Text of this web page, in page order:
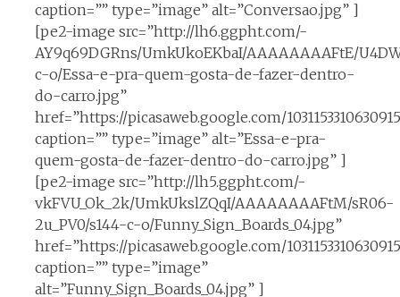
caption=”” type=”image” alt=”Conversao.jpg” ]
[pe2-image src=”http://lh6.ggpht.com/-
AY9q69DGRns/UmkUkoEKbaI/AAAAAAAAFtE/
c-o/Essa-e-pra-quem-gosta-de-fazer-dentro-
do-carro.jpg”
href=”https://picasaweb.google.com/
caption=”” type=”image” alt=”Essa-e-pra-
quem-gosta-de-fazer-dentro-do-carro.jpg” ]
[pe2-image src=”http://lh5.ggpht.com/-
vkFVU_Ok_2k/UmkUkslZQqI/AAAAAAAAFtM/sR06-
2u_PV0/s144-c-o/Funny_Sign_Boards_04.jpg”
href=”https://picasaweb.google.com/
caption=”” type=”image”
alt=”Funny_Sign_Boards_04.jpg” ]